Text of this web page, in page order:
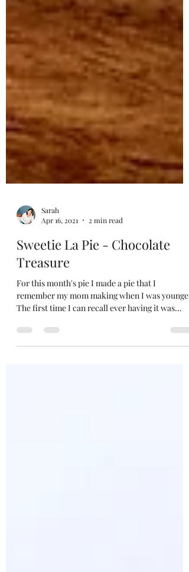
Sarah
Apr 16, 2021
2 min read
Sweetie La Pie - Chocolate
Treasure
For this month's pie I made a pie that I
remember my mom making when I was younger.
when...